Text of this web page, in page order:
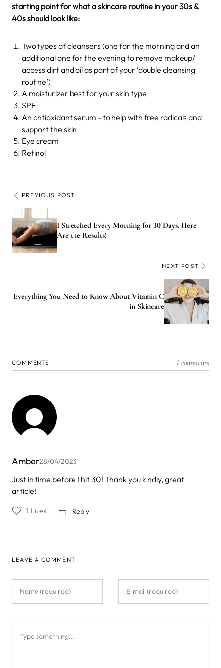
starting point for what a skincare routine in your 30s &
40s should look like:
Two types of cleansers (one for the morning and an
additional one for the evening to remove makeup/
access dirt and oil as part of your ‘double cleansing
routine’)
A moisturizer best for your skin type
SPF
An antioxidant serum - to help with free radicals and
support the skin
Eye cream
Retinol
PREVIOUS POST
I Stretched Every Morning for 30 Days. Here
Are the Results!
NEXT POST
Everything You Need to Know About Vitamin C
in Skincare
COMMENTS 1 comments
Amber28/04/2023
Just in time before I hit 30! Thank you kindly, great
article!
Reply
1 Likes
LEAVE A COMMENT